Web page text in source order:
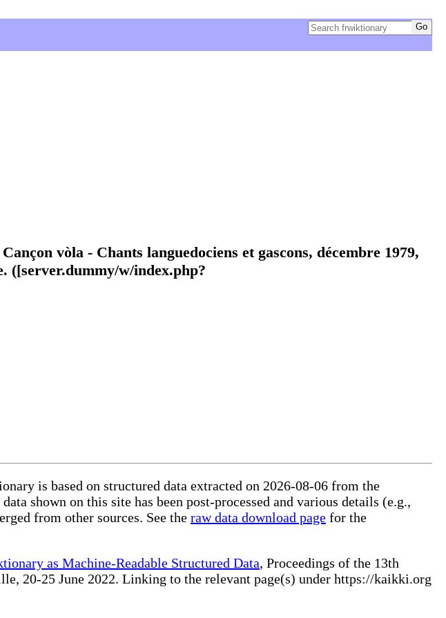
vòla - Chants languedociens et gascons, décembre 1979,
([server.dummy/w/index.php?
is based on structured data extracted on 2026-08-06 from the
shown on this site has been post-processed and various details (e.g.,
from other sources. See the raw data download page for the
as Machine-Readable Structured Data, Proceedings of the 13th
20-25 June 2022. Linking to the relevant page(s) under https://kaikki.org